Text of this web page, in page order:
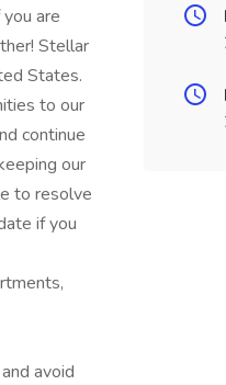
are
Stellar
States.
to our
continue
our
to resolve
if you
avoid